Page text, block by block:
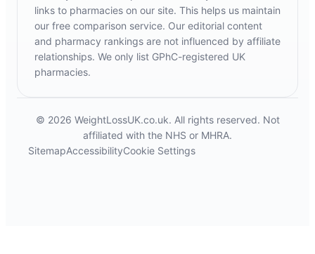
links to pharmacies on our site. This helps us maintain
our free comparison service. Our editorial content
and pharmacy rankings are not influenced by affiliate
relationships. We only list GPhC-registered UK
pharmacies.
© 2026 WeightLossUK.co.uk. All rights reserved. Not
affiliated with the NHS or MHRA.
SitemapAccessibilityCookie Settings